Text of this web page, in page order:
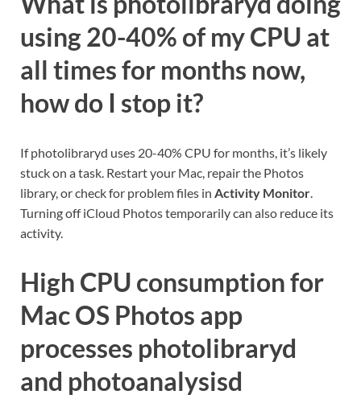
using 20-40% of my CPU at
all times for months now,
how do I stop it?
If photolibraryd uses 20-40% CPU for months, it’s likely
stuck on a task. Restart your Mac, repair the Photos
library, or check for problem files in Activity Monitor
Turning off iCloud Photos temporarily can also reduce its
activity.
High CPU consumption for
Mac OS Photos app
processes photolibraryd
and photoanalysisd